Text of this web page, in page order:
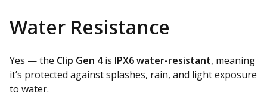
Water Resistance
Yes — the Clip Gen 4is IPX6 water-resistant, meaning
it’s protected against splashes, rain, and light exposure
to water.